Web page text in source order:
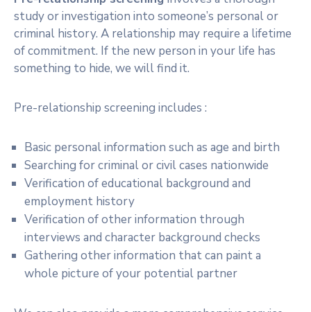
study or investigation into someone’s personal or
criminal history. A relationship may require a lifetime
of commitment. If the new person in your life has
something to hide, we will find it.
Pre-relationship screening includes :
Basic personal information such as age and birth
Searching for criminal or civil cases nationwide
Verification of educational background and
employment history
Verification of other information through
interviews and character background checks
Gathering other information that can paint a
whole picture of your potential partner